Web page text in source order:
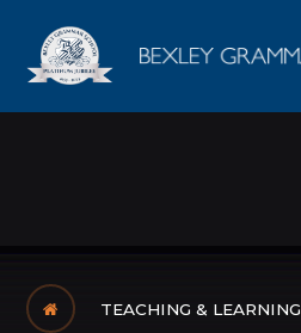
TEACHING & LEARNING